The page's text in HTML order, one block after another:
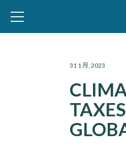
WID – World Inequality Database
31 1 月, 2023